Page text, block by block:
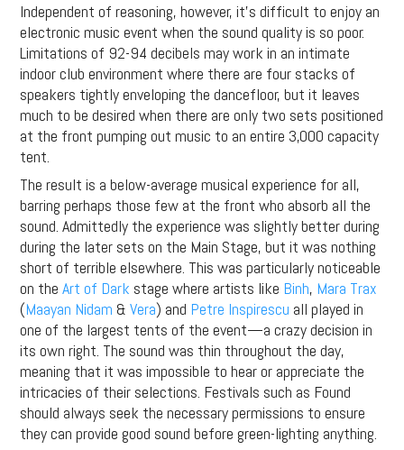
Independent of reasoning, however, it’s difficult to enjoy an
electronic music event when the sound quality is so poor.
Limitations of 92-94 decibels may work in an intimate
indoor club environment where there are four stacks of
speakers tightly enveloping the dancefloor, but it leaves
much to be desired when there are only two sets positioned
at the front pumping out music to an entire 3,000 capacity
tent.
The result is a below-average musical experience for all,
barring perhaps those few at the front who absorb all the
sound. Admittedly the experience was slightly better during
during the later sets on the Main Stage, but it was nothing
short of terrible elsewhere. This was particularly noticeable
on theArt of Dark stage where artists like Binh, Mara Trax
(Maayan Nidam &Vera) and Petre Inspirescu all played in
one of the largest tents of the event—a crazy decision in
its own right. The sound was thin throughout the day,
meaning that it was impossible to hear or appreciate the
intricacies of their selections. Festivals such as Found
should always seek the necessary permissions to ensure
they can provide good sound before green-lighting anything.